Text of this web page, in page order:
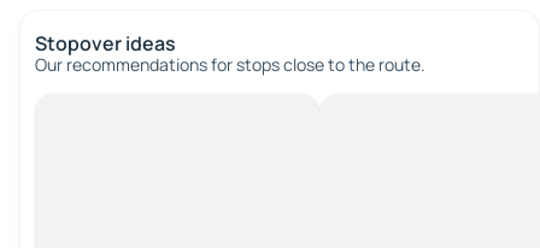
Stopover ideas
Our recommendations for stops close to the route.